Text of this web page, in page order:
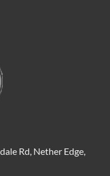
Rd, Nether Edge,